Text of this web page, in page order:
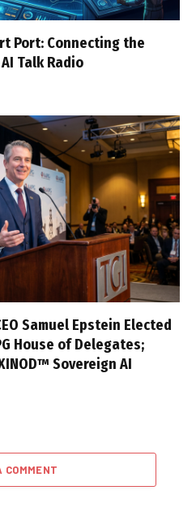
Port: Connecting the
Talk Radio
Samuel Epstein Elected
House of Delegates;
Sovereign AI
COMMENT